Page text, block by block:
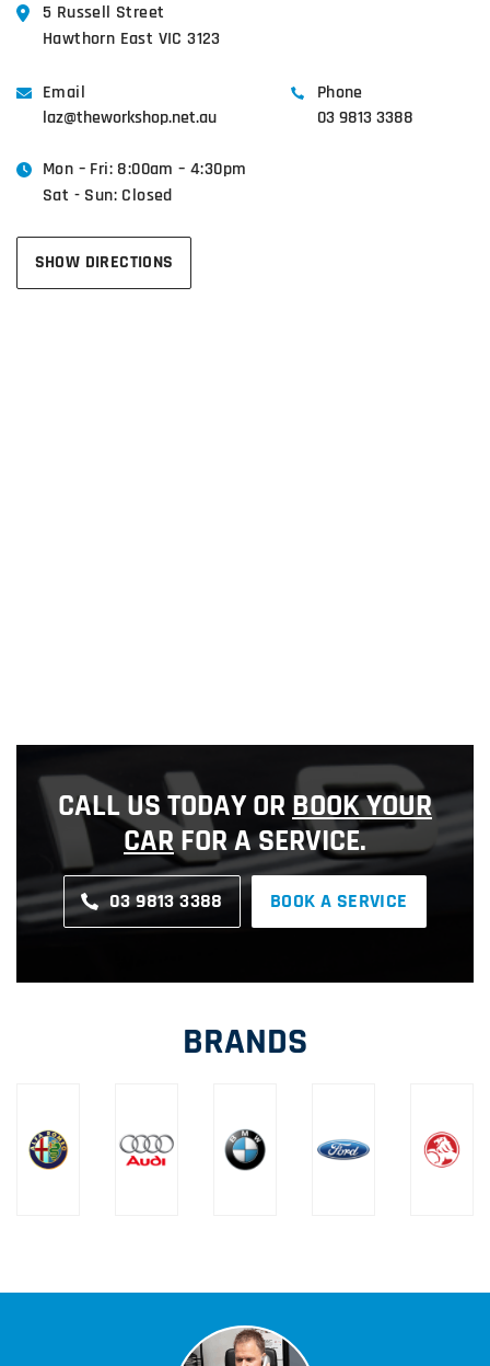
5 Russell Street
Hawthorn East VIC 3123
Email
laz@theworkshop.net.au
Phone
03 9813 3388
Mon – Fri: 8:00am – 4:30pm
Sat - Sun: Closed
SHOW DIRECTIONS
CALL US TODAY ORBOOK YOUR
CARFOR A SERVICE.
03 9813 3388 BOOK A SERVICE
BRANDS